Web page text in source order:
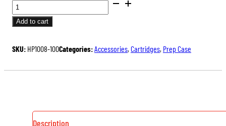
DRILLS
FOR
HOLLOW
Add to cart
SKU: HP1008-100Categories:Accessories, Cartridges, Prep Case
Description